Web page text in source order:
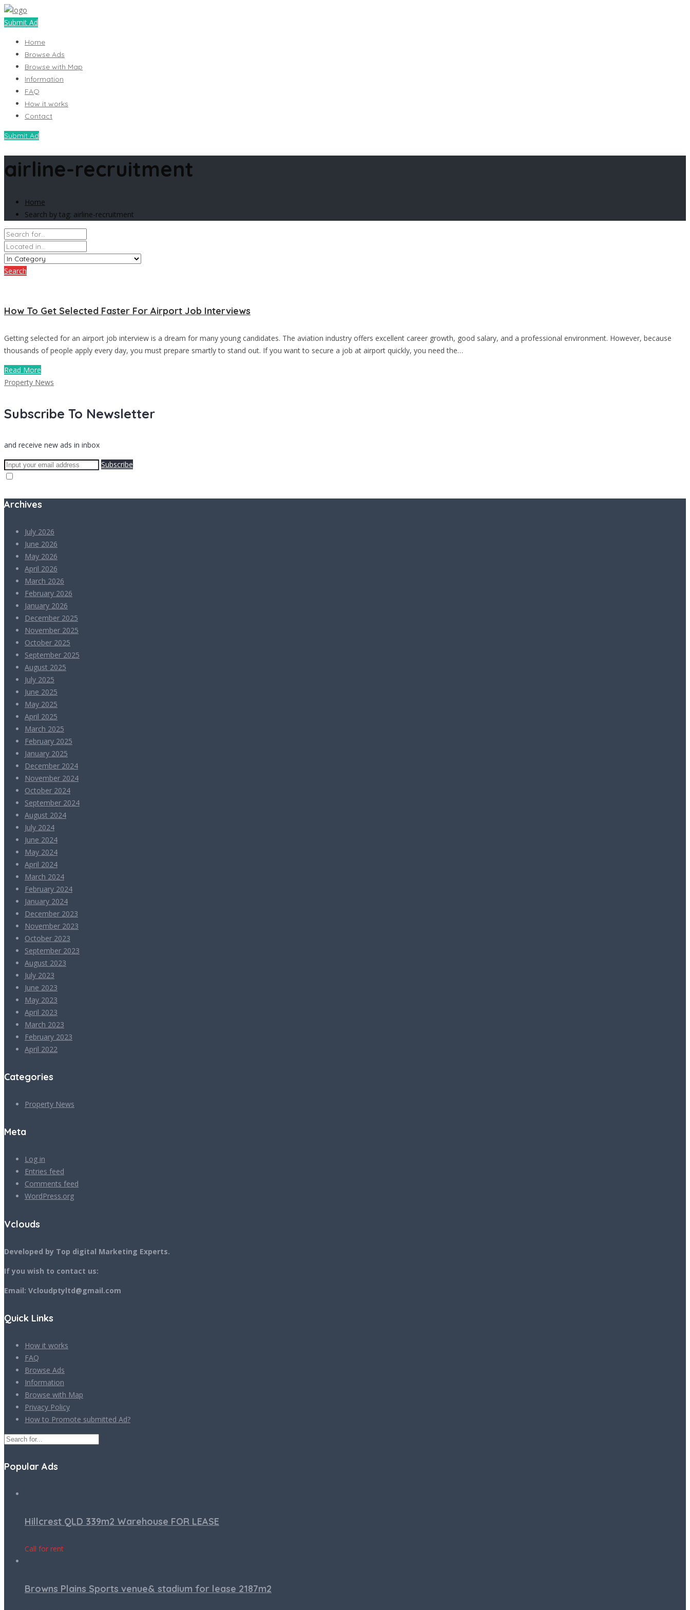
Submit Ad
Home
Browse Ads
Browse with Map
Information
FAQ
How it works
Contact
Submit Ad
airline-recruitment
Home
Search by tag: airline-recruitment
Search
How To Get Selected Faster For Airport Job Interviews
Getting selected for an airport job interview is a dream for many young candidates. The aviation industry offers excellent career growth, good salary, and a professional environment. However, because
thousands of people apply every day, you must prepare smartly to stand out. If you want to secure a job at airport quickly, you need the…
Read More
Property News
Subscribe To Newsletter
and receive new ads in inbox
Subscribe
Archives
July 2026
June 2026
May 2026
April 2026
March 2026
February 2026
January 2026
December 2025
November 2025
October 2025
September 2025
August 2025
July 2025
June 2025
May 2025
April 2025
March 2025
February 2025
January 2025
December 2024
November 2024
October 2024
September 2024
August 2024
July 2024
June 2024
May 2024
April 2024
March 2024
February 2024
January 2024
December 2023
November 2023
October 2023
September 2023
August 2023
July 2023
June 2023
May 2023
April 2023
March 2023
February 2023
April 2022
Categories
Property News
Meta
Log in
Entries feed
Comments feed
WordPress.org
Vclouds
Developed by Top digital Marketing Experts.
If you wish to contact us:
Email: Vcloudptyltd@gmail.com
Quick Links
How it works
FAQ
Browse Ads
Information
Browse with Map
Privacy Policy
How to Promote submitted Ad?
Popular Ads
Hillcrest QLD 339m2 Warehouse FOR LEASE
Call for rent
Browns Plains Sports venue& stadium for lease 2187m2